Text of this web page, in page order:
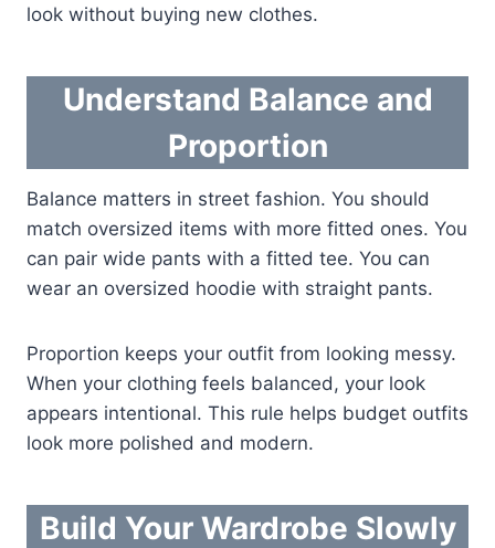
look without buying new clothes.
Understand Balance and
Proportion
Balance matters in street fashion. You should
match oversized items with more fitted ones. You
can pair wide pants with a fitted tee. You can
wear an oversized hoodie with straight pants.
Proportion keeps your outfit from looking messy.
When your clothing feels balanced, your look
appears intentional. This rule helps budget outfits
look more polished and modern.
Build Your Wardrobe Slowly